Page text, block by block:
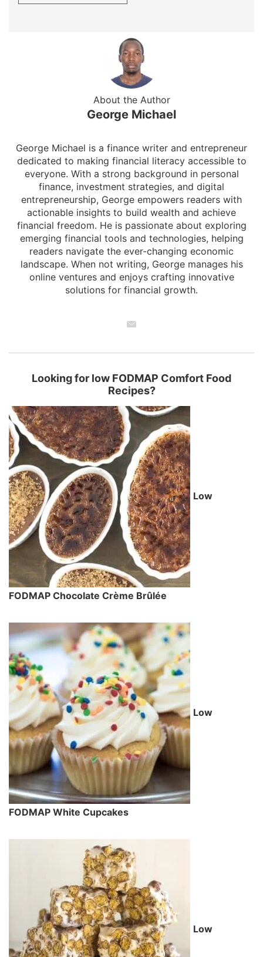
About the Author
George Michael
George Michael is a finance writer and entrepreneur
dedicated to making financial literacy accessible to
everyone. With a strong background in personal
finance, investment strategies, and digital
entrepreneurship, George empowers readers with
actionable insights to build wealth and achieve
financial freedom. He is passionate about exploring
emerging financial tools and technologies, helping
readers navigate the ever-changing economic
landscape. When not writing, George manages his
online ventures and enjoys crafting innovative
solutions for financial growth.
Looking for low FODMAP Comfort Food
Recipes?
Low
FODMAP Chocolate Crème Brûlée
Low
FODMAP White Cupcakes
Low